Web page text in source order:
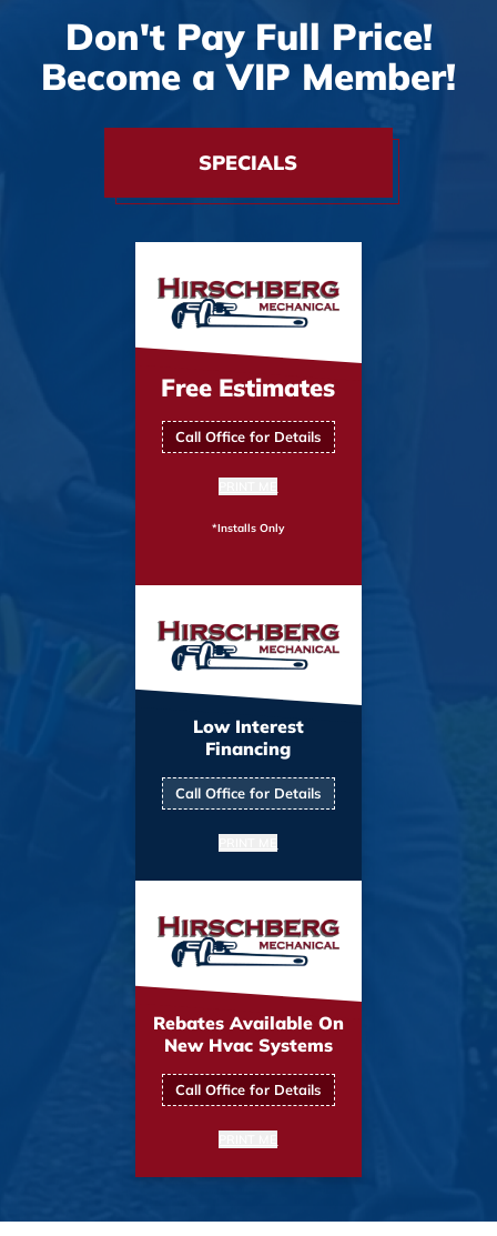
Don't Pay Full Price!
Become a VIP Member!
SPECIALS
Free Estimates
Call Office for Details
*Installs Only
Low Interest
Financing
Call Office for Details
Rebates Available On
New Hvac Systems
Call Office for Details